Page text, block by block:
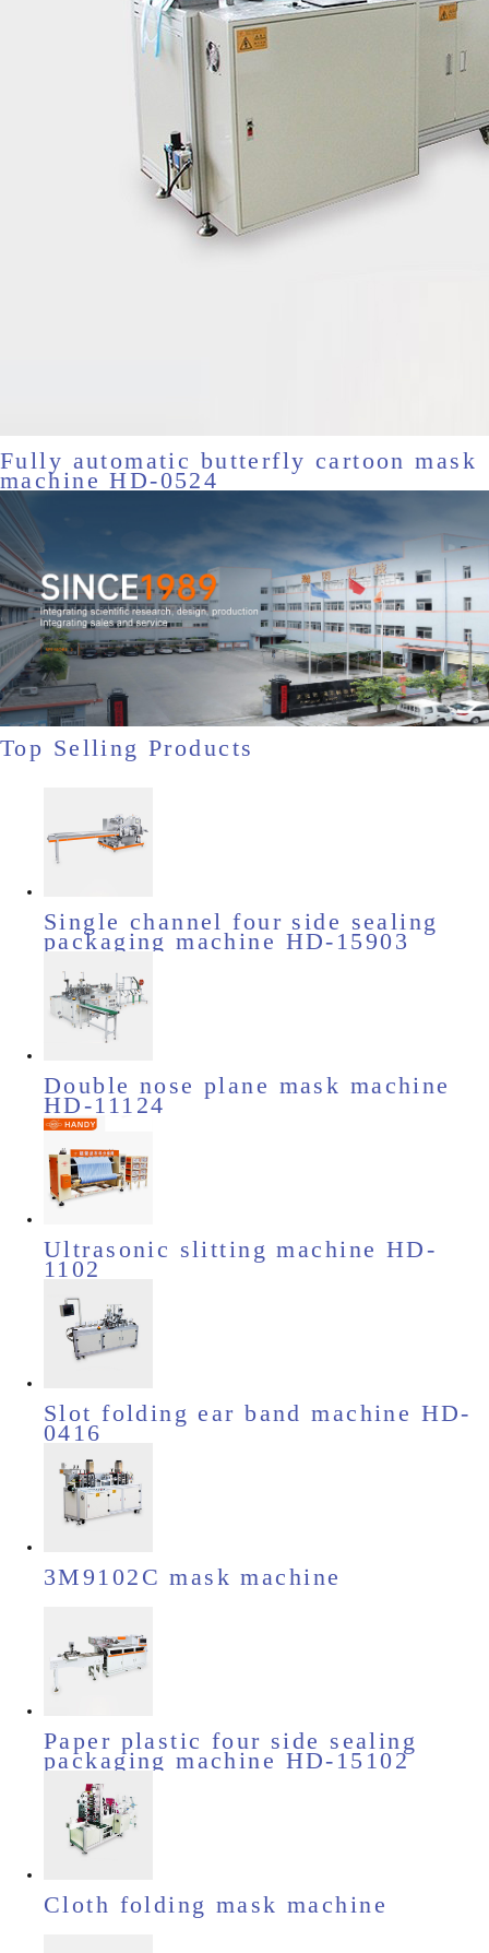
Fully automatic butterfly cartoon mask
machine HD-0524
Top Selling Products
Single channel four side sealing
packaging machine HD-15903
Double nose plane mask machine
HD-11124
Ultrasonic slitting machine HD-
1102
Slot folding ear band machine HD-
0416
3M9102C mask machine
Paper plastic four side sealing
packaging machine HD-15102
Cloth folding mask machine